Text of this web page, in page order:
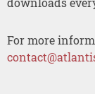
For more